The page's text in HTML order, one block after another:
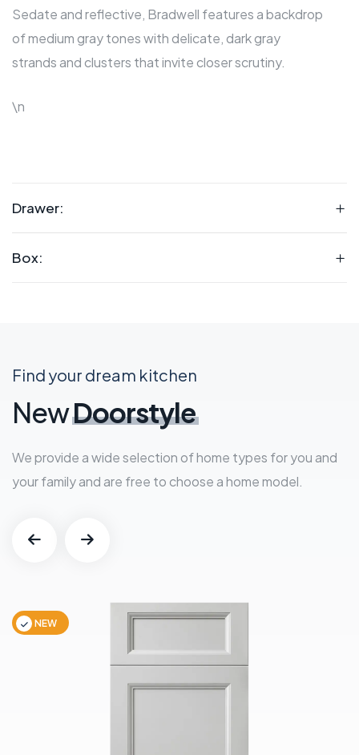
Sedate and reflective, Bradwell features a backdrop
of medium gray tones with delicate, dark gray
strands and clusters that invite closer scrutiny.
\n
Drawer:
Box:
Find your dream kitchen
NewDoorstyle
We provide a wide selection of home types for you and
your family and are free to choose a home model.
NEW